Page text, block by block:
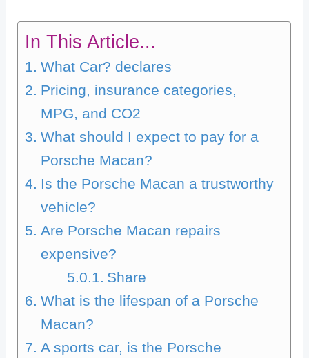
In This Article...
What Car? declares
Pricing, insurance categories,
MPG, and CO2
What should I expect to pay for a
Porsche Macan?
Is the Porsche Macan a trustworthy
vehicle?
Are Porsche Macan repairs
expensive?
Share
What is the lifespan of a Porsche
Macan?
A sports car, is the Porsche